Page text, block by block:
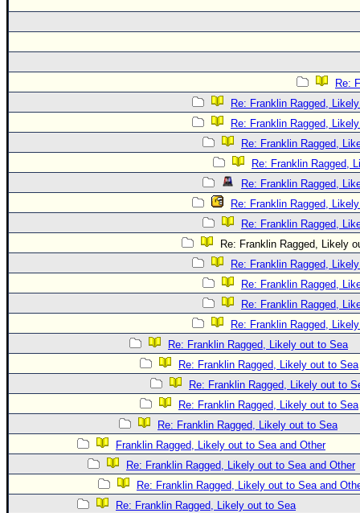
Re:
Re: Franklin Ragged,
Re: Franklin Ragged,
Re: Franklin Ragged,
Re: Franklin Ragged,
Re: Franklin Ragged,
Re: Franklin Ragged,
Re: Franklin Ragged,
Re: Franklin Ragged, Likely
Re: Franklin Ragged,
Re: Franklin Ragged,
Re: Franklin Ragged,
Re: Franklin Ragged,
Re: Franklin Ragged, Likely out to Sea
Re: Franklin Ragged, Likely out to Sea
Re: Franklin Ragged, Likely out to
Re: Franklin Ragged, Likely out to Sea
Re: Franklin Ragged, Likely out to Sea
Franklin Ragged, Likely out to Sea and Other
Re: Franklin Ragged, Likely out to Sea and Other
Re: Franklin Ragged, Likely out to Sea and
Re: Franklin Ragged, Likely out to Sea